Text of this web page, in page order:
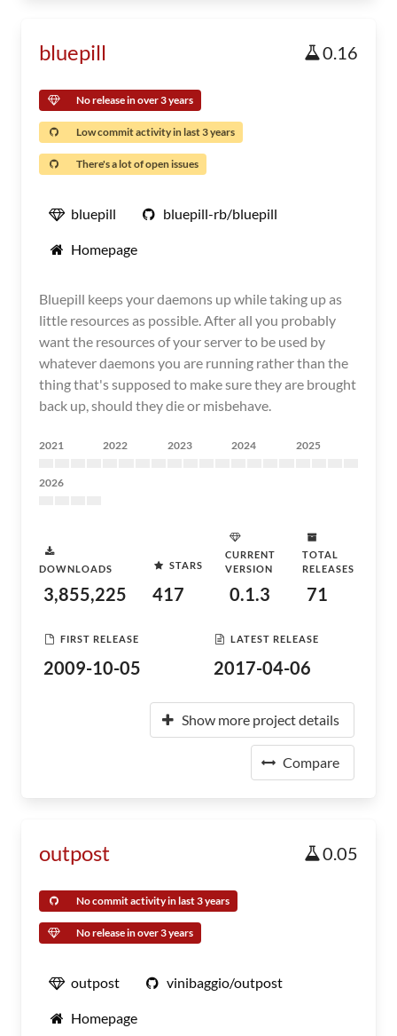
bluepill 0.16
No release in over 3 years
Low commit activity in last 3 years
There's a lot of open issues
bluepill bluepill-rb/bluepill
Homepage
Bluepill keeps your daemons up while taking up as
little resources as possible. After all you probably
want the resources of your server to be used by
whatever daemons you are running rather than the
thing that's supposed to make sure they are brought
back up, should they die or misbehave.
2021 2022 2023 2024 2025
2026
DOWNLOADS
3,855,225
STARS
417
CURRENT
VERSION
0.1.3
TOTAL
RELEASES
71
FIRST RELEASE
2009-10-05
LATEST RELEASE
2017-04-06
Show more project details
Compare
outpost 0.05
No commit activity in last 3 years
No release in over 3 years
outpost vinibaggio/outpost
Homepage